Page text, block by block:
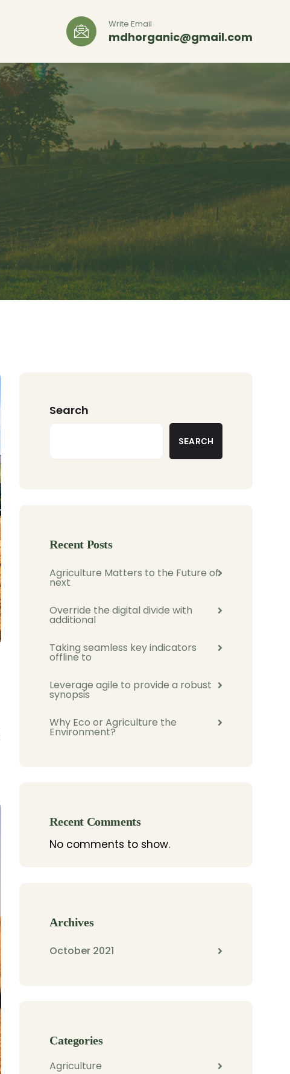
Write Email
mdhorganic@gmail.com
Search
SEARCH
Recent Posts
Agriculture Matters to the Future of
next
Override the digital divide with
additional
Taking seamless key indicators
offline to
Leverage agile to provide a robust
synopsis
Why Eco or Agriculture the
Environment?
Recent Comments
No comments to show.
Archives
October 2021
Categories
Agriculture